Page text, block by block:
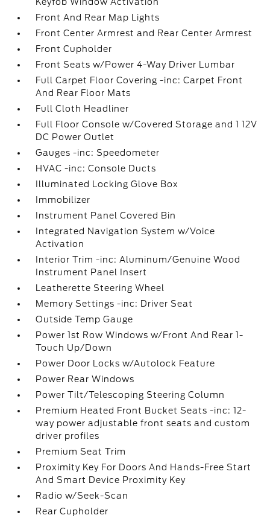
Front And Rear Map Lights
Front Center Armrest and Rear Center Armrest
Front Cupholder
Front Seats w/Power 4-Way Driver Lumbar
Full Carpet Floor Covering -inc: Carpet Front
And Rear Floor Mats
Full Cloth Headliner
Full Floor Console w/Covered Storage and 1 12V
DC Power Outlet
Gauges -inc: Speedometer
HVAC -inc: Console Ducts
Illuminated Locking Glove Box
Immobilizer
Instrument Panel Covered Bin
Integrated Navigation System w/Voice
Activation
Interior Trim -inc: Aluminum/Genuine Wood
Instrument Panel Insert
Leatherette Steering Wheel
Memory Settings -inc: Driver Seat
Outside Temp Gauge
Power 1st Row Windows w/Front And Rear 1-
Touch Up/Down
Power Door Locks w/Autolock Feature
Power Rear Windows
Power Tilt/Telescoping Steering Column
Premium Heated Front Bucket Seats -inc: 12-
way power adjustable front seats and custom
driver profiles
Premium Seat Trim
Proximity Key For Doors And Hands-Free Start
And Smart Device Proximity Key
Radio w/Seek-Scan
Rear Cupholder